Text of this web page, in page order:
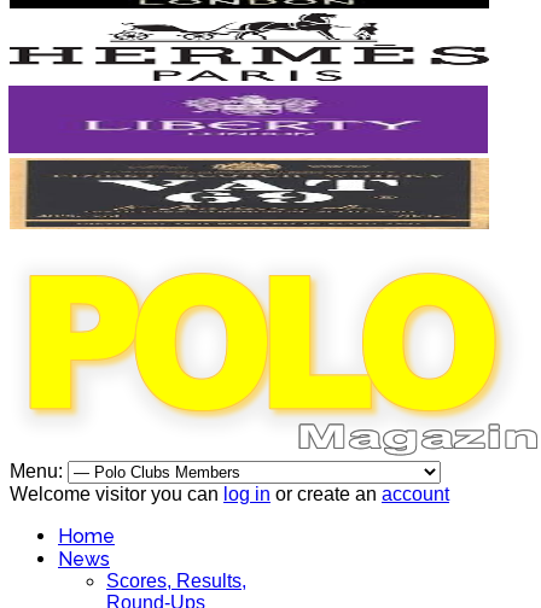
Menu:
Welcome visitor you can log in or create an account
Home
News
Scores, Results,
Round-Ups